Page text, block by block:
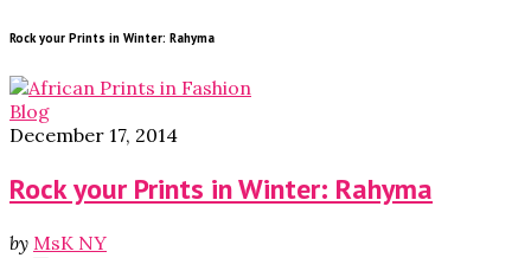
Rock your Prints in Winter: Rahyma
Blog
December 17, 2014
Rock your Prints in Winter: Rahyma
by MsK NY